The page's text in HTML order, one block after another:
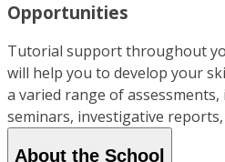
Opportunities
Tutorial support throughout
will help you to develop your
a varied range of assessments,
seminars, investigative
About the School